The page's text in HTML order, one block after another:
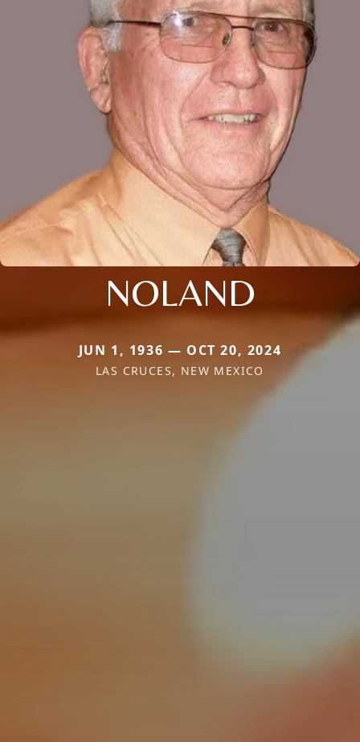
NOLAND
JUN 1, 1936 — OCT 20, 2024
LAS CRUCES, NEW MEXICO